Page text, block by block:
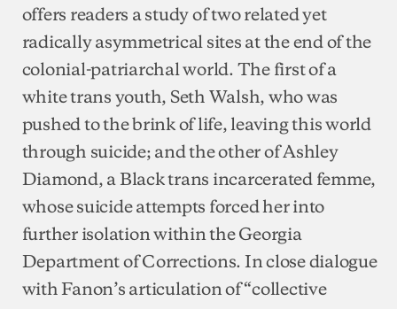
offers readers a study of two related yet
radically asymmetrical sites at the end of the
colonial-patriarchal world. The first of a
white trans youth, Seth Walsh, who was
pushed to the brink of life, leaving this world
through suicide; and the other of Ashley
Diamond, a Black trans incarcerated femme,
whose suicide attempts forced her into
further isolation within the Georgia
Department of Corrections. In close dialogue
with Fanon’s articulation of “collective